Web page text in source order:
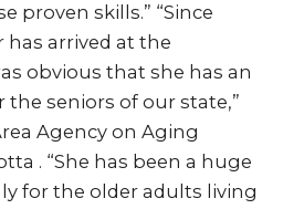
proven skills.” “Since
has arrived at the
obvious that she has an
seniors of our state,”
Agency on Aging
. “She has been a huge
for the older adults living